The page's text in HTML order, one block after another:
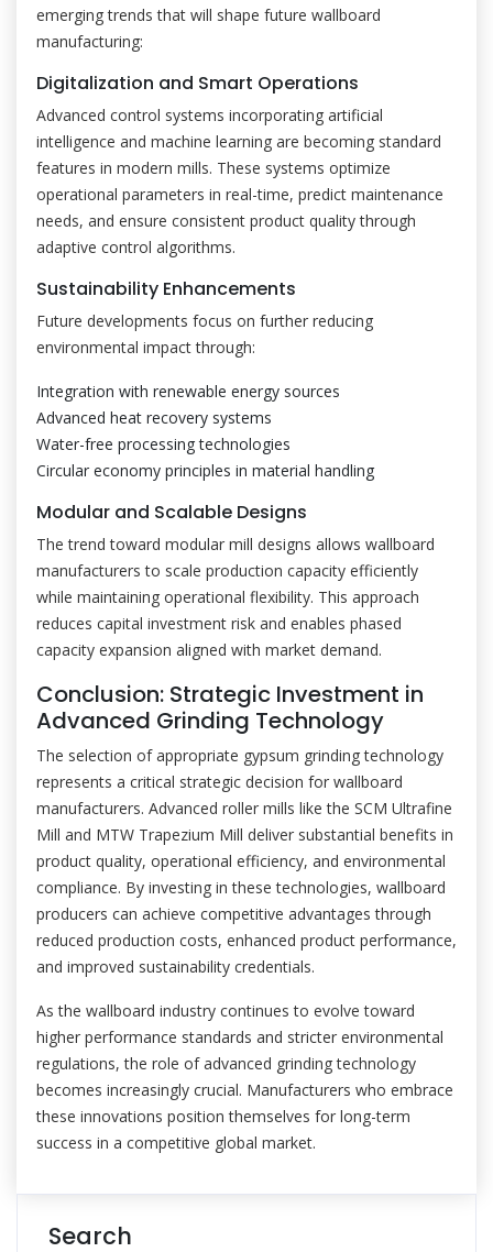
emerging trends that will shape future wallboard
manufacturing:
Digitalization and Smart Operations
Advanced control systems incorporating artificial
intelligence and machine learning are becoming standard
features in modern mills. These systems optimize
operational parameters in real-time, predict maintenance
needs, and ensure consistent product quality through
adaptive control algorithms.
Sustainability Enhancements
Future developments focus on further reducing
environmental impact through:
Integration with renewable energy sources
Advanced heat recovery systems
Water-free processing technologies
Circular economy principles in material handling
Modular and Scalable Designs
The trend toward modular mill designs allows wallboard
manufacturers to scale production capacity efficiently
while maintaining operational flexibility. This approach
reduces capital investment risk and enables phased
capacity expansion aligned with market demand.
Conclusion: Strategic Investment in
Advanced Grinding Technology
The selection of appropriate gypsum grinding technology
represents a critical strategic decision for wallboard
manufacturers. Advanced roller mills like the SCM Ultrafine
Mill and MTW Trapezium Mill deliver substantial benefits in
product quality, operational efficiency, and environmental
compliance. By investing in these technologies, wallboard
producers can achieve competitive advantages through
reduced production costs, enhanced product performance,
and improved sustainability credentials.
As the wallboard industry continues to evolve toward
higher performance standards and stricter environmental
regulations, the role of advanced grinding technology
becomes increasingly crucial. Manufacturers who embrace
these innovations position themselves for long-term
success in a competitive global market.
Search